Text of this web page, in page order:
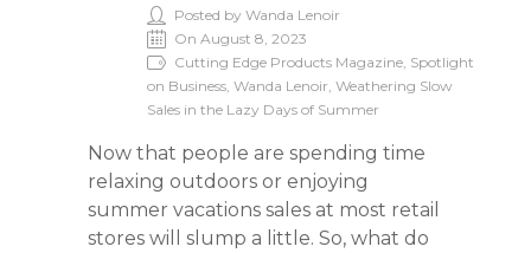
Posted by Wanda Lenoir
On August 8, 2023
Cutting Edge Products Magazine, Spotlight
on Business, Wanda Lenoir, Weathering Slow
Sales in the Lazy Days of Summer
Now that people are spending time
relaxing outdoors or enjoying
summer vacations sales at most retail
stores will slump a little. So, what do